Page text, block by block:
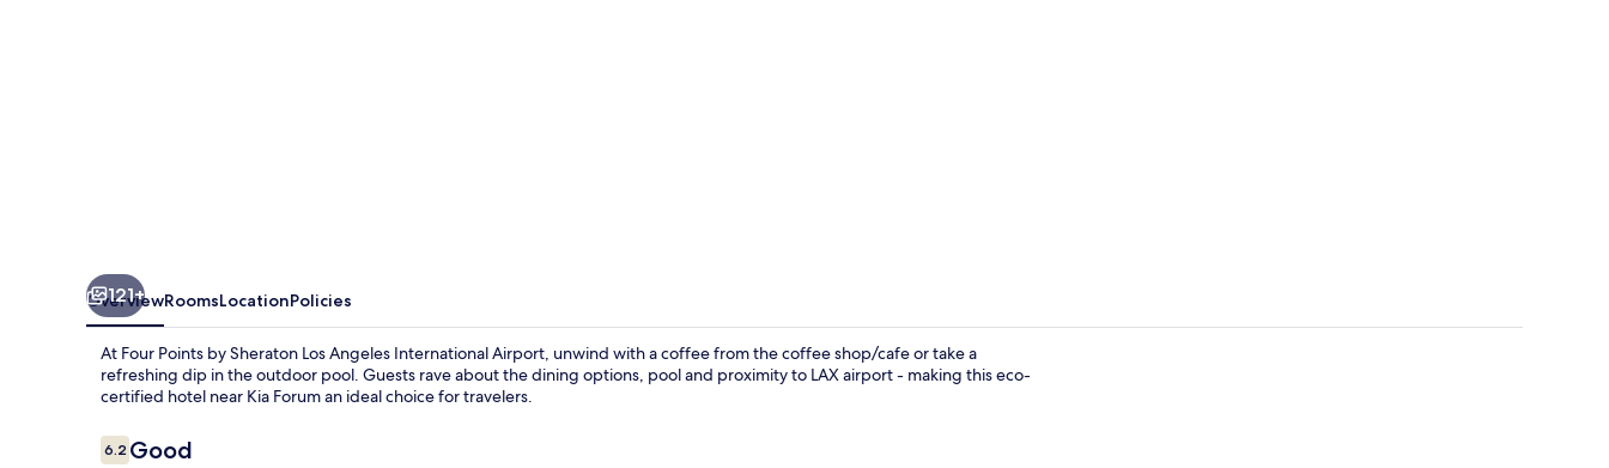
121+
OverviewRoomsLocationPolicies
At Four Points by Sheraton Los Angeles International Airport, unwind with a coffee from the coffee shop/cafe or take a
refreshing dip in the outdoor pool. Guests rave about the dining options, pool and proximity to LAX airport - making this eco-
certified hotel near Kia Forum an ideal choice for travelers.
Reviews
6.26.2 out of 10
Good